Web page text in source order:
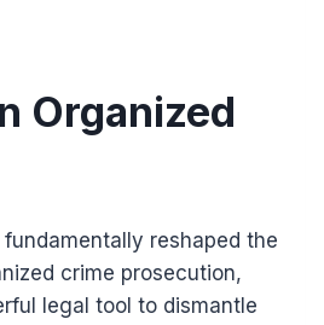
Organized
fundamentally reshaped the
crime prosecution,
legal tool to dismantle